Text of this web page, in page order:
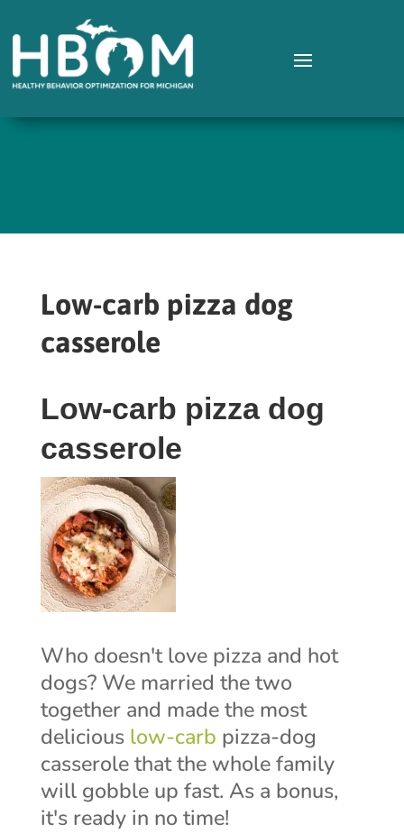
Low-carb pizza dog
casserole
Low-carb pizza dog
casserole
Who doesn't love pizza and hot
dogs? We married the two
together and made the most
delicious low-carb pizza-dog
casserole that the whole family
will gobble up fast. As a bonus,
it's ready in no time!